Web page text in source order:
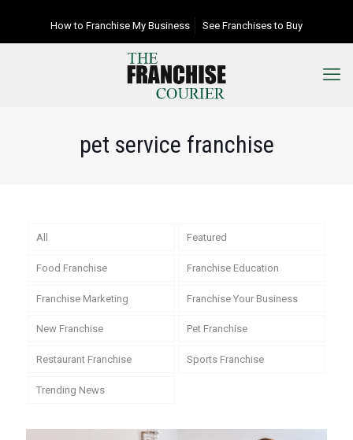
How to Franchise My Business See Franchises to Buy
pet service franchise
All Featured
Food Franchise Franchise Education
Franchise Marketing Franchise Your Business
New Franchise Pet Franchise
Restaurant Franchise Sports Franchise
Trending News